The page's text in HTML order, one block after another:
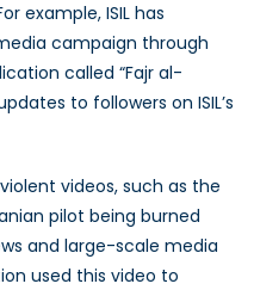
example, ISIL has
campaign through
called “Fajr al-
to followers on ISIL’s
videos, such as the
pilot being burned
and large-scale media
used this video to